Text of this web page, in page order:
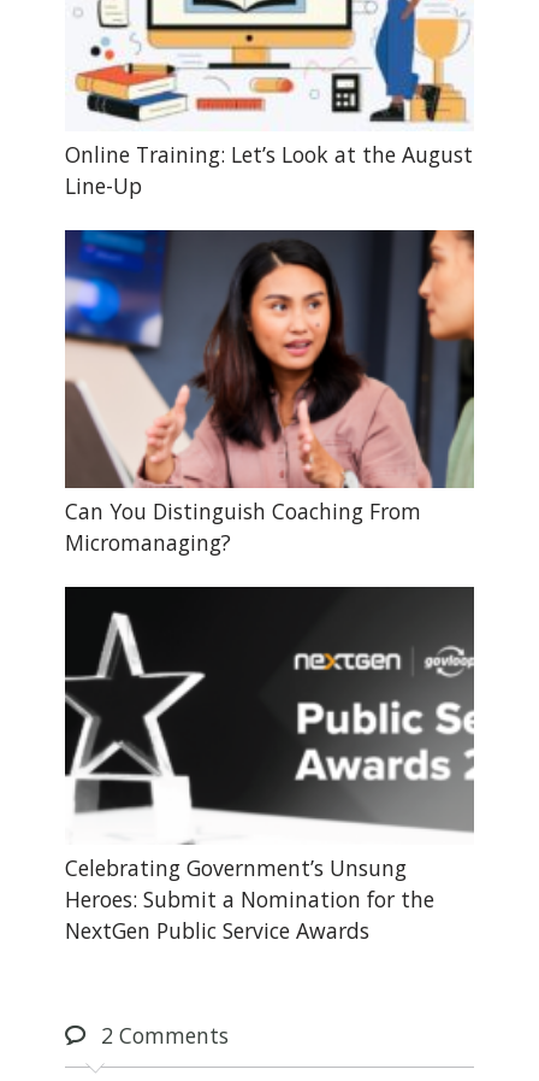
Online Training: Let’s Look at the August
Line-Up
Can You Distinguish Coaching From
Micromanaging?
Celebrating Government’s Unsung
Heroes: Submit a Nomination for the
NextGen Public Service Awards
2Comments